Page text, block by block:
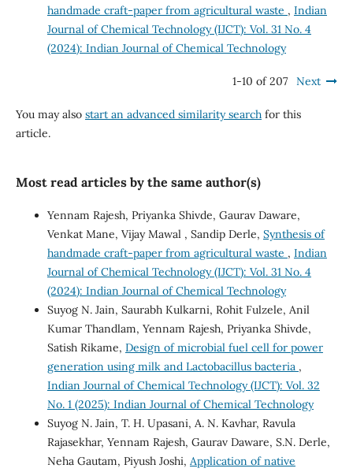
handmade craft-paper from agricultural waste , Indian
Journal of Chemical Technology (IJCT): Vol. 31 No. 4
(2024): Indian Journal of Chemical Technology
1-10 of 207 Next
You may also start an advanced similarity searchfor this
article.
Most read articles by the same author(s)
Yennam Rajesh, Priyanka Shivde, Gaurav Daware,
Venkat Mane, Vijay Mawal , Sandip Derle, Synthesis of
handmade craft-paper from agricultural waste , Indian
Journal of Chemical Technology (IJCT): Vol. 31 No. 4
(2024): Indian Journal of Chemical Technology
Suyog N. Jain, Saurabh Kulkarni, Rohit Fulzele, Anil
Kumar Thandlam, Yennam Rajesh, Priyanka Shivde,
Satish Rikame, Design of microbial fuel cell for power
generation using milk and Lactobacillus bacteria ,
Indian Journal of Chemical Technology (IJCT): Vol. 32
No. 1 (2025): Indian Journal of Chemical Technology
Suyog N. Jain, T. H. Upasani, A. N. Kavhar, Ravula
Rajasekhar, Yennam Rajesh, Gaurav Daware, S.N. Derle,
Neha Gautam, Piyush Joshi, Application of native